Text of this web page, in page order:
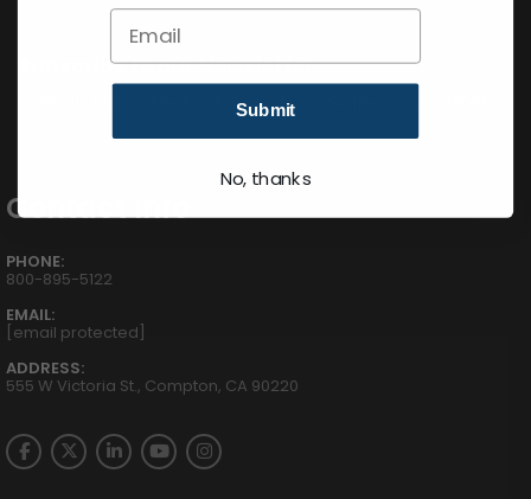
Subscribe to our Newsletter
Get all the latest information, Sales and Offers.
Contact Info
PHONE:
800-895-5122
EMAIL:
[email protected]
ADDRESS:
555 W Victoria St., Compton, CA 90220
Submit
No, thanks